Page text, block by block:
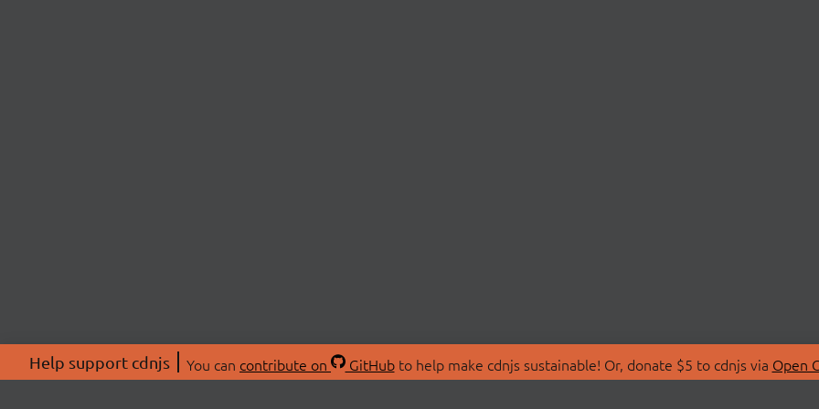
Help support cdnjs You can contribute on GitHubto help make cdnjs sustainable! Or, donate $5 to cdnjs via Open